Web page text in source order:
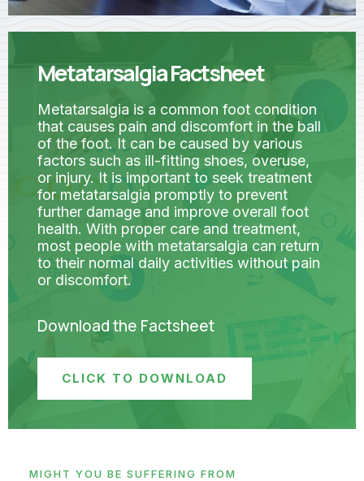
Metatarsalgia Factsheet
Metatarsalgia is a common foot condition
that causes pain and discomfort in the ball
of the foot. It can be caused by various
factors such as ill-fitting shoes, overuse,
or injury. It is important to seek treatment
for metatarsalgia promptly to prevent
further damage and improve overall foot
health. With proper care and treatment,
most people with metatarsalgia can return
to their normal daily activities without pain
or discomfort.
Download the Factsheet
CLICK TO DOWNLOAD
MIGHT YOU BE SUFFERING FROM